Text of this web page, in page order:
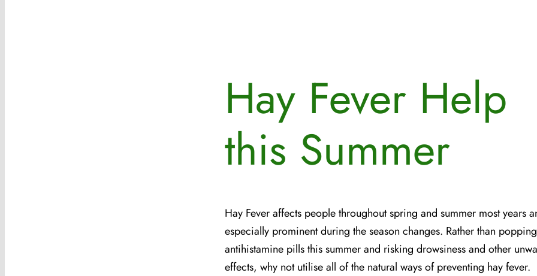
Hay Fever Help
this Summer
Hay Fever affects people throughout spring and summer most years
especially prominent during the season changes. Rather than popping
antihistamine pills this summer and risking drowsiness and other
effects, why not utilise all of the natural ways of preventing hay fever.